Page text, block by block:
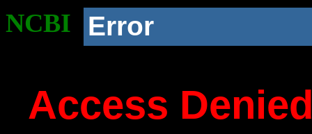
NCBI Error
Access